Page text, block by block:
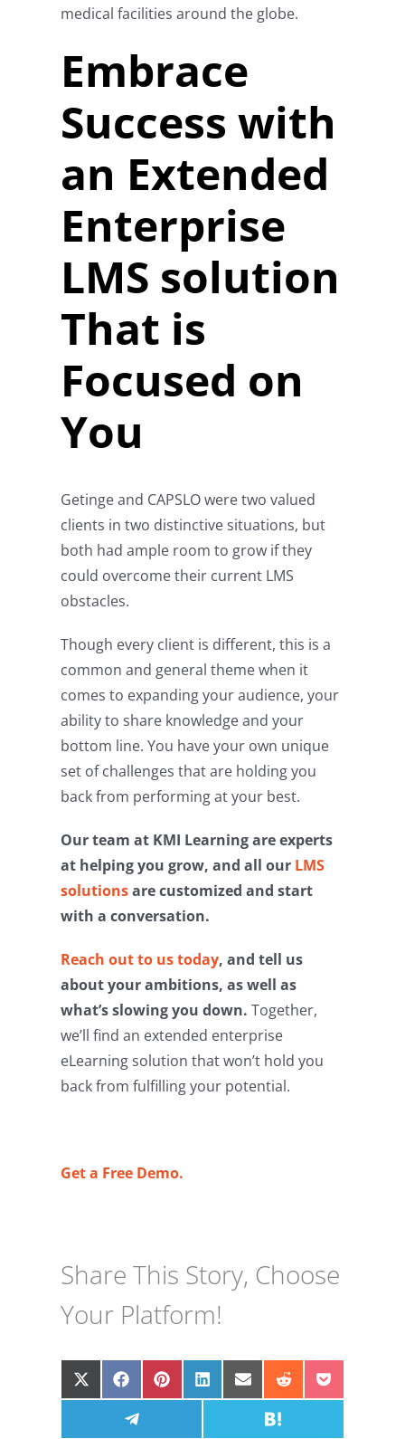
medical facilities around the globe.
Embrace
Success with
an Extended
Enterprise
LMS solution
That is
Focused on
You
Getinge and CAPSLO were two valued
clients in two distinctive situations, but
both had ample room to grow if they
could overcome their current LMS
obstacles.
Though every client is different, this is a
common and general theme when it
comes to expanding your audience, your
ability to share knowledge and your
bottom line. You have your own unique
set of challenges that are holding you
back from performing at your best.
Our team at KMI Learning are experts
at helping you grow, and all our LMS
solutionsare customized and start
with a conversation.
Reach out to us today, and tell us
about your ambitions, as well as
what’s slowing you down. Together,
we’ll find an extended enterprise
eLearning solution that won’t hold you
back from fulfilling your potential.
Get a Free Demo.
Share This Story, Choose
Your Platform!
ShareShare
on
Facebook
ShareShareShare
Email
ShareShare
Share
Share